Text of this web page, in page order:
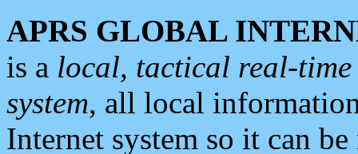
APRS GLOBAL
is a local, tactical real-
system, all local
Internet system so it can